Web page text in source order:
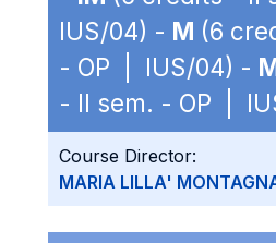
IUS/04) - M (6
- OP | IUS/04) -
- II sem. - OP |
Course Director:
MARIA LILLA'